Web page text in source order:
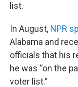
list.
In August, NPR
Alabama and
officials that his
he was “on the
voter list.”